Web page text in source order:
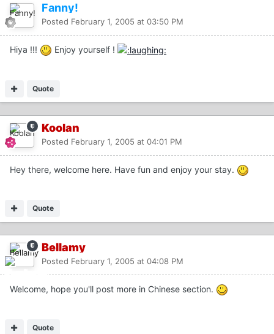
Fanny!
Posted February 1, 2005 at 03:50 PM
Hiya !!! Enjoy yourself !
Quote
Koolan
Posted February 1, 2005 at 04:01 PM
Hey there, welcome here. Have fun and enjoy your stay.
Quote
Bellamy
Posted February 1, 2005 at 04:08 PM
Welcome, hope you'll post more in Chinese section.
Quote